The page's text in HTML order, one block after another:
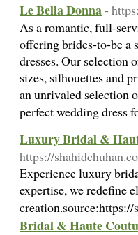
Le Bella Donna-
As a romantic, full-
offering brides-to-be a
dresses. Our selection
sizes, silhouettes and
an unrivaled selection
perfect wedding dress
Luxury Bridal &
https://
Experience luxury
expertise, we redefine
Bridal & Haute